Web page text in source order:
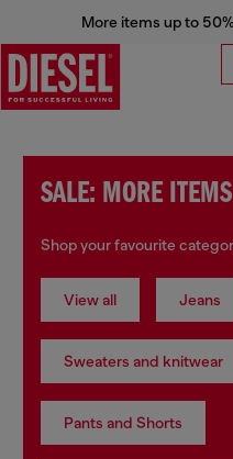
More items up to
SALE: MORE
Shop your favourite
View all Jeans
Sweaters and knitwear
Pants and Shorts